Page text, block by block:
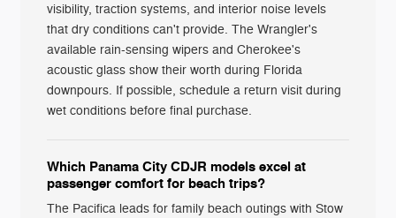
visibility, traction systems, and interior noise levels
that dry conditions can't provide. The Wrangler's
available rain-sensing wipers and Cherokee's
acoustic glass show their worth during Florida
downpours. If possible, schedule a return visit during
wet conditions before final purchase.
Which Panama City CDJR models excel at
passenger comfort for beach trips?
The Pacifica leads for family beach outings with Stow